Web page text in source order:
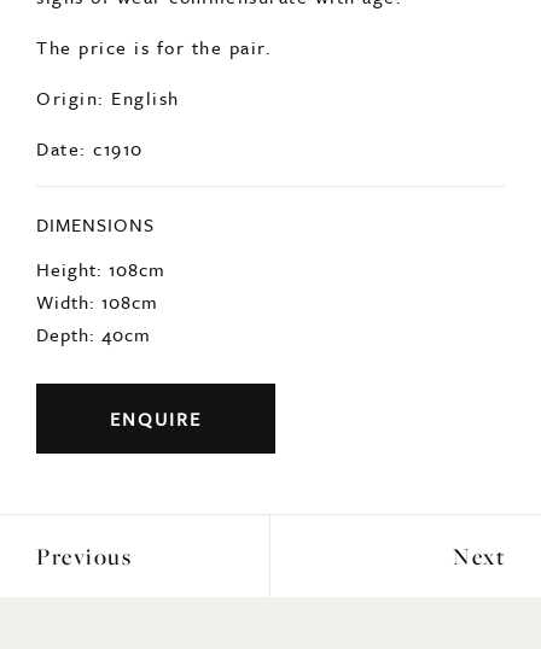
In overall very good condition with minimal
signs of wear commensurate with age.
The price is for the pair.
Origin: English
Date: c1910
DIMENSIONS
Height: 108cm
Width: 108cm
Depth: 40cm